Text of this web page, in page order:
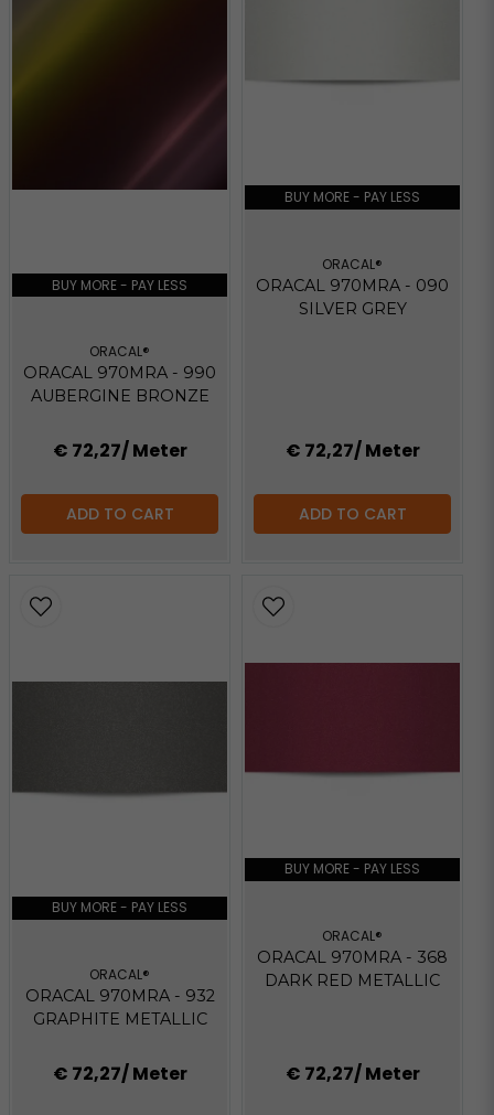
BUY MORE - PAY LESS
ORACAL®
ORACAL 970MRA - 990
AUBERGINE BRONZE
€ 72,27/ Meter
ADD TO CART
BUY MORE - PAY LESS
ORACAL®
ORACAL 970MRA - 090
SILVER GREY
€ 72,27/ Meter
ADD TO CART
BUY MORE - PAY LESS
ORACAL®
ORACAL 970MRA - 932
GRAPHITE METALLIC
€ 72,27/ Meter
BUY MORE - PAY LESS
ORACAL®
ORACAL 970MRA - 368
DARK RED METALLIC
€ 72,27/ Meter